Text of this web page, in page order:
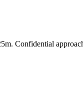
Confidential